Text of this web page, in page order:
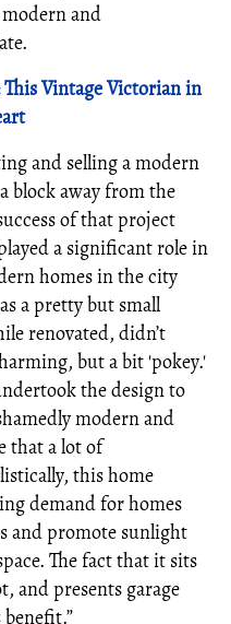
and
This Vintage Victorian in
and selling a modern
block away from the
of that project
a significant role in
homes in the city
a pretty but small
renovated, didn’t
but a bit 'pokey.'
the design to
modern and
that a lot of
this home
demand for homes
and promote sunlight
The fact that it sits
and presents garage